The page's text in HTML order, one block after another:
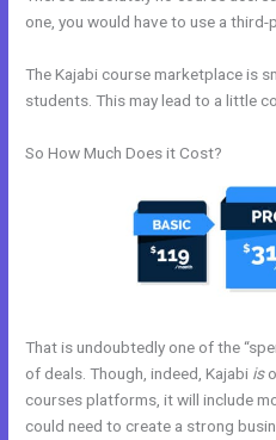
one, you would have to use a
The Kajabi course marketplace is
students. This may lead to a little
So How Much Does it Cost?
That is undoubtedly one of the
of deals. Though, indeed, Kajabi is
courses platforms, it will include
could need to create a strong